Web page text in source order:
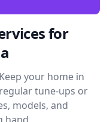
for
Keep your home in
tune-ups or
models, and